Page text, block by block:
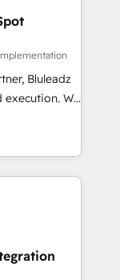
します。意
1️⃣
元化から、
運用、デー
対応します。
設計・実装。
、役割定義・
主導。「設
にした情報設
Bluleadz
We
GTM
leadership
Story to stop
setup